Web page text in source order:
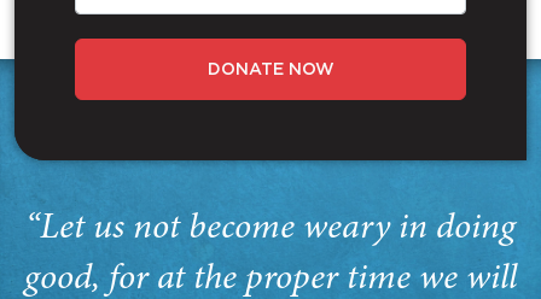
DONATE NOW
“Let us not become weary in doing
good, for at the proper time we will